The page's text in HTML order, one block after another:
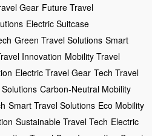
Gear Future Travel
Electric Suitcase
Green Travel Solutions Smart
Innovation Mobility Travel
Electric Travel Gear Tech Travel
Carbon-Neutral Mobility
Smart Travel Solutions Eco Mobility
Sustainable Travel Tech Electric